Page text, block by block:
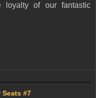
loyalty of our fantastic
#7